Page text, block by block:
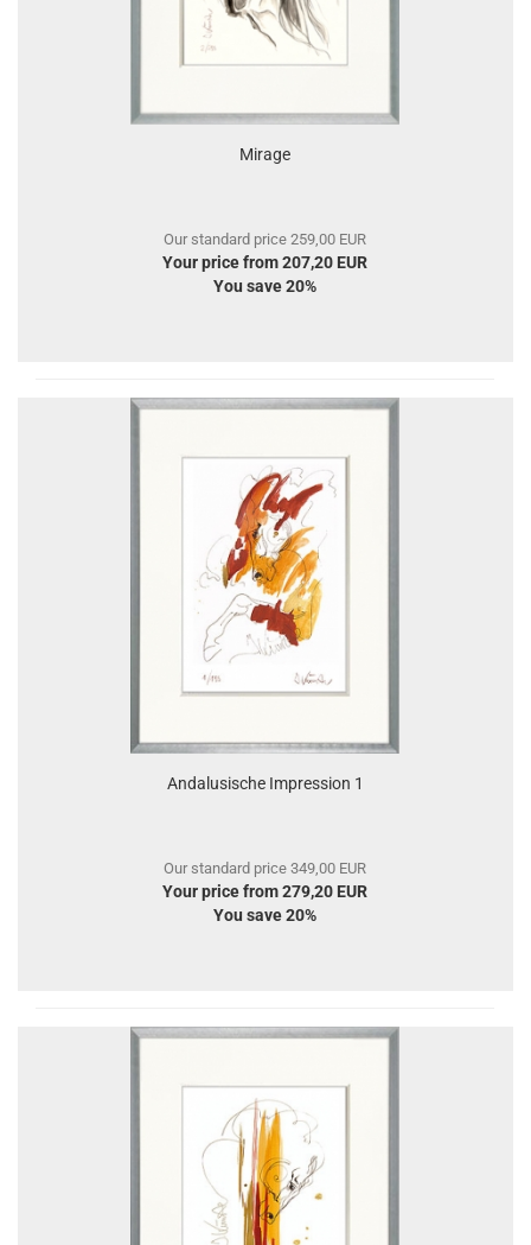
Mirage
Our standard price 259,00 EUR
Your price from 207,20 EUR
You save 20%
Andalusische Impression 1
Our standard price 349,00 EUR
Your price from 279,20 EUR
You save 20%